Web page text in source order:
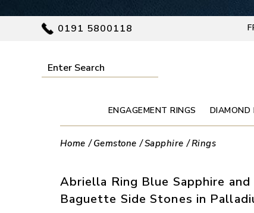
0191 5800118
ENGAGEMENT RINGS DIAMOND
Home Gemstone Sapphire Rings
Abriella Ring Blue Sapphire
Baguette Side Stones in